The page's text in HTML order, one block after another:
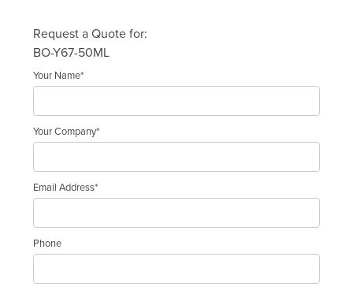
Request a Quote for:
BO-Y67-50ML
Your Name*
Your Company*
Email Address*
Phone